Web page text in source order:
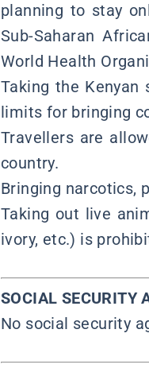
planning to stay
Sub-Saharan
World Health
Taking the
limits for bringing
Travellers are
country.
Bringing narcotics,
Taking out live
ivory, etc.) is
SOCIAL SECURITY
No social security